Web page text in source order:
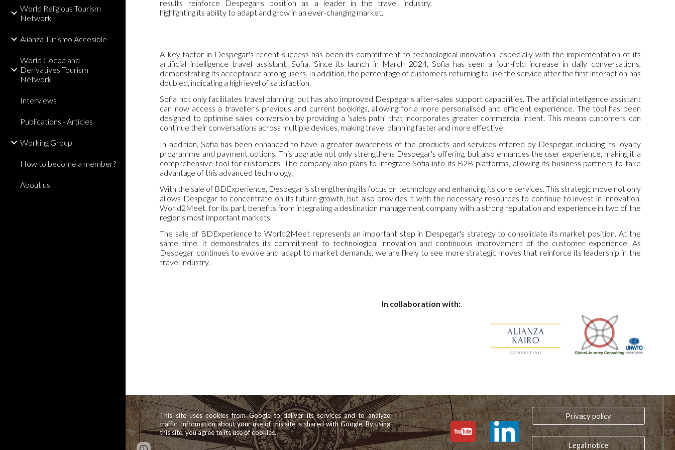
World Religious Tourism
Network
Alianza Turismo Accesible
World Cocoa and
Derivatives Tourism
Network
Interviews
Publications - Articles
Working Group
How to become a member?
About us
results reinforce Despegar's position as a leader in the travel industry,
highlighting its ability to adapt and grow in an ever-changing market.
A key factor in Despegar's recent success has been its commitment to technological innovation, especially with the implementation of its
artificial intelligence travel assistant, Sofia. Since its launch in March 2024, Sofia has seen a four-fold increase in daily conversations,
demonstrating its acceptance among users. In addition, the percentage of customers returning to use the service after the first interaction has
doubled, indicating a high level of satisfaction.
Sofia not only facilitates travel planning, but has also improved Despegar's after-sales support capabilities. The artificial intelligence assistant
can now access a traveller's previous and current bookings, allowing for a more personalised and efficient experience. The tool has been
designed to optimise sales conversion by providing a ‘sales path’ that incorporates greater commercial intent. This means customers can
continue their conversations across multiple devices, making travel planning faster and more effective.
In addition, Sofia has been enhanced to have a greater awareness of the products and services offered by Despegar, including its loyalty
programme and payment options. This upgrade not only strengthens Despegar's offering, but also enhances the user experience, making it a
comprehensive tool for customers. The company also plans to integrate Sofia into its B2B platforms, allowing its business partners to take
advantage of this advanced technology.
With the sale of BDExperience, Despegar is strengthening its focus on technology and enhancing its core services. This strategic move not only
allows Despegar to concentrate on its future growth, but also provides it with the necessary resources to continue to invest in innovation.
World2Meet, for its part, benefits from integrating a destination management company with a strong reputation and experience in two of the
region's most important markets.
The sale of BDExperience to World2Meet represents an important step in Despegar's strategy to consolidate its market position. At the
same time, it demonstrates its commitment to technological innovation and continuous improvement of the customer experience. As
Despegar continues to evolve and adapt to market demands, we are likely to see more strategic moves that reinforce its leadership in the
travel industry.
In collaboration with:
This site uses cookies from Google to deliver its services and to analyze
traffic. Information about your use of this site is shared with Google. By using
this site, you agree to its use of cookies.
Privacy policy
Legal notice